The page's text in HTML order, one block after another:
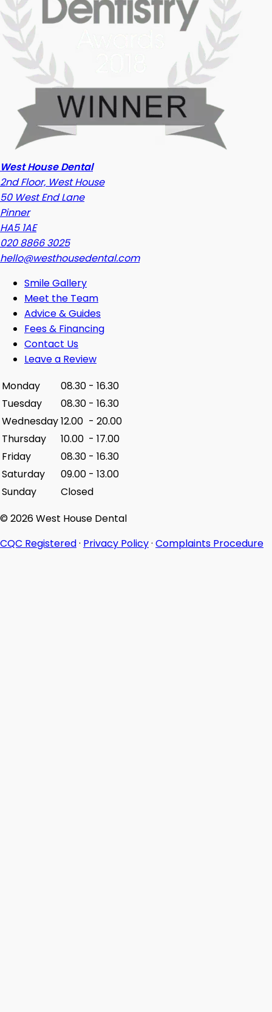
West House Dental
2nd Floor, West House
50 West End Lane
Pinner
HA5 1AE
020 8866 3025
hello@westhousedental.com
Smile Gallery
Meet the Team
Advice & Guides
Fees & Financing
Contact Us
Leave a Review
Monday
08.30 - 16.30
Tuesday
08.30 - 16.30
Wednesday12.00 - 20.00
Thursday
10.00 - 17.00
Friday
08.30 - 16.30
Saturday
09.00 - 13.00
Sunday
Closed
© 2026 West House Dental
CQC Registered· Privacy Policy· Complaints Procedure